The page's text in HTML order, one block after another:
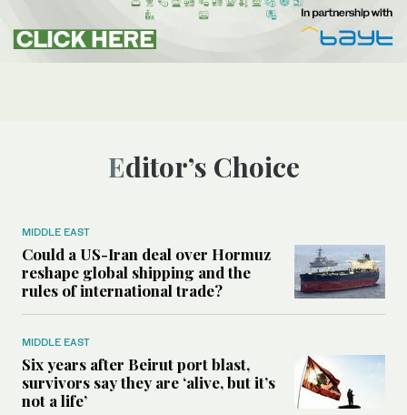
Editor’s Choice
MIDDLE EAST
Could a US-Iran deal over Hormuz
reshape global shipping and the
rules of international trade?
MIDDLE EAST
Six years after Beirut port blast,
survivors say they are ‘alive, but it’s
not a life’